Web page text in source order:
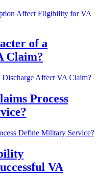
of a
Claim?
Process
VA